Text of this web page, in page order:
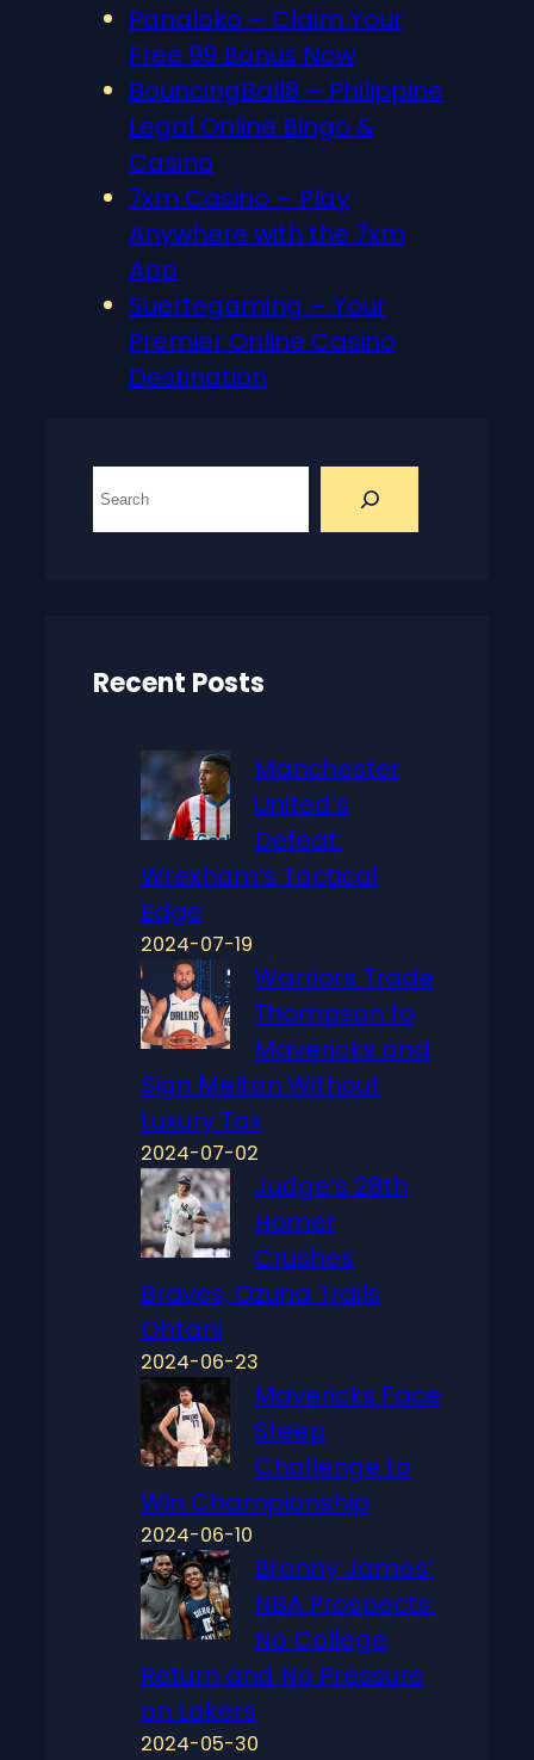
Panaloko – Claim Your
Free 99 Bonus Now
BouncingBall8 – Philippine
Legal Online Bingo &
Casino
7xm Casino – Play
Anywhere with the 7xm
App
Suertegaming – Your
Premier Online Casino
Destination
Recent Posts
Manchester
United’s
Defeat:
Wrexham’s Tactical
Edge
2024-07-19
Warriors Trade
Thompson to
Mavericks and
Sign Melton Without
Luxury Tax
2024-07-02
Judge’s 28th
Homer
Crushes
Braves, Ozuna Trails
Ohtani
2024-06-23
Mavericks Face
Steep
Challenge to
Win Championship
2024-06-10
Bronny James’
NBA Prospects:
No College
Return and No Pressure
on Lakers
2024-05-30